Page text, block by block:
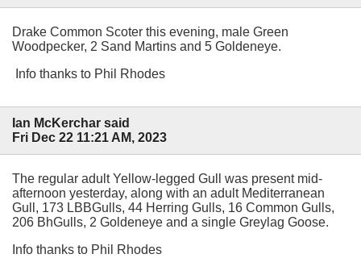
Drake Common Scoter this evening, male Green
Woodpecker, 2 Sand Martins and 5 Goldeneye.
Info thanks to Phil Rhodes
Ian McKerchar said
Fri Dec 22 11:21 AM, 2023
The regular adult Yellow-legged Gull was present mid-
afternoon yesterday, along with an adult Mediterranean
Gull, 173 LBBGulls, 44 Herring Gulls, 16 Common Gulls,
206 BhGulls, 2 Goldeneye and a single Greylag Goose.
Info thanks to Phil Rhodes